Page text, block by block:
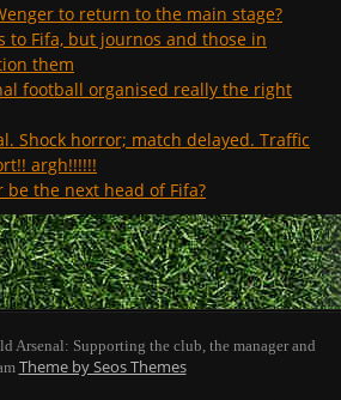
to return to the main stage?
to Fifa, but journos and those in
them
football organised really the right
Shock horror; match delayed. Traffic
argh!!!!!!
be the next head of Fifa?
Arsenal: Supporting the club, the manager and
Theme by Seos Themes